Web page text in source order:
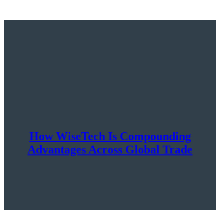
How WiseTech Is Compounding
Advantages Across Global Trade